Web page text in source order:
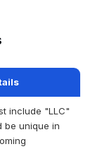
include "LLC"
be unique in